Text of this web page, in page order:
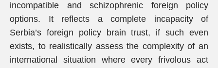
incompatible and schizophrenic foreign policy
options. It reflects a complete incapacity of
Serbia’s foreign policy brain trust, if such even
exists, to realistically assess the complexity of an
international situation where every frivolous act